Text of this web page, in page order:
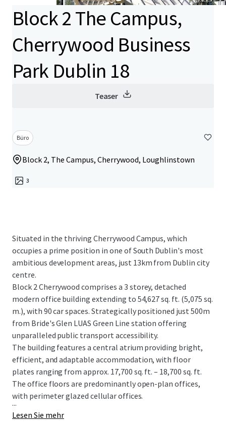
Block 2 The Campus,
Cherrywood Business
Park Dublin 18
Teaser
Büro
Block 2, The Campus, Cherrywood, Loughlinstown
3
Situated in the thriving Cherrywood Campus, which
occupies a prime position in one of South Dublin's most
ambitious development areas, just 13km from Dublin city
centre.
Block 2 Cherrywood comprises a 3 storey, detached
modern office building extending to 54,627 sq. ft. (5,075 sq.
m.), with 90 car spaces. Strategically positioned just 500m
from Bride's Glen LUAS Green Line station offering
unparalleled public transport accessibility.
The building features a central atrium providing bright,
efficient, and adaptable accommodation, with floor
plates ranging from approx. 17,700 sq. ft. – 18,700 sq. ft.
The office floors are predominantly open-plan offices,
with perimeter glazed cellular offices.
...
Lesen Sie mehr